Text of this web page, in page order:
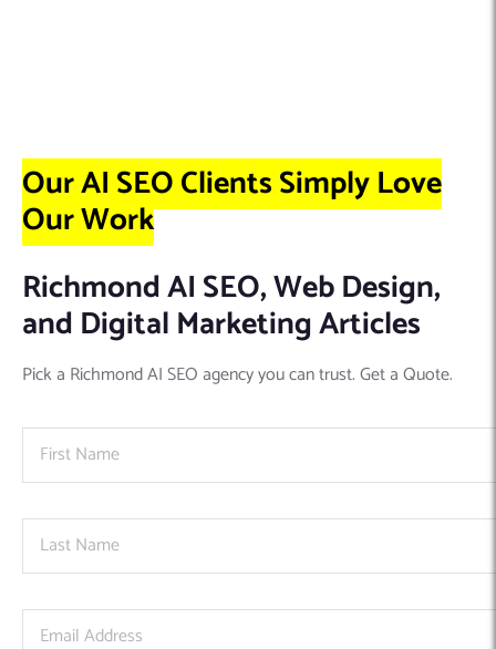
Our AI SEO Clients Simply Love
Our Work
Richmond AI SEO, Web Design,
and Digital Marketing Articles
Pick a Richmond AI SEO agency you can trust. Get a Quote.